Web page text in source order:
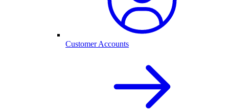
Customer Accounts